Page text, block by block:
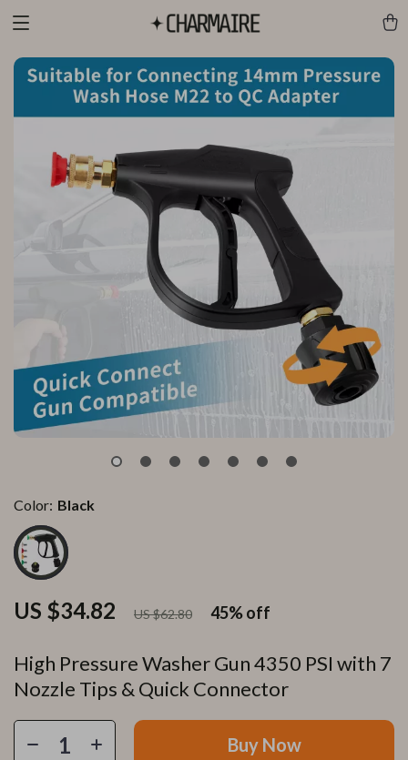
High Pressure Washer Gun 4350 PSI with 7
Nozzle Tips & Quick Connector
US $34.82 US $62.80 45%off
Color: Black
Buy Now